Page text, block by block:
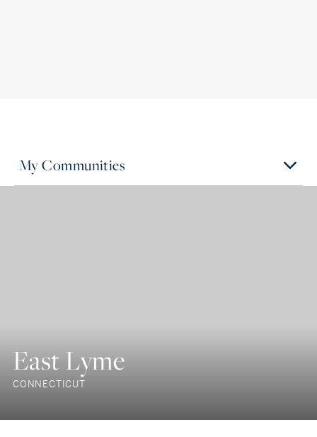
My Communities
East Lyme
CONNECTICUT